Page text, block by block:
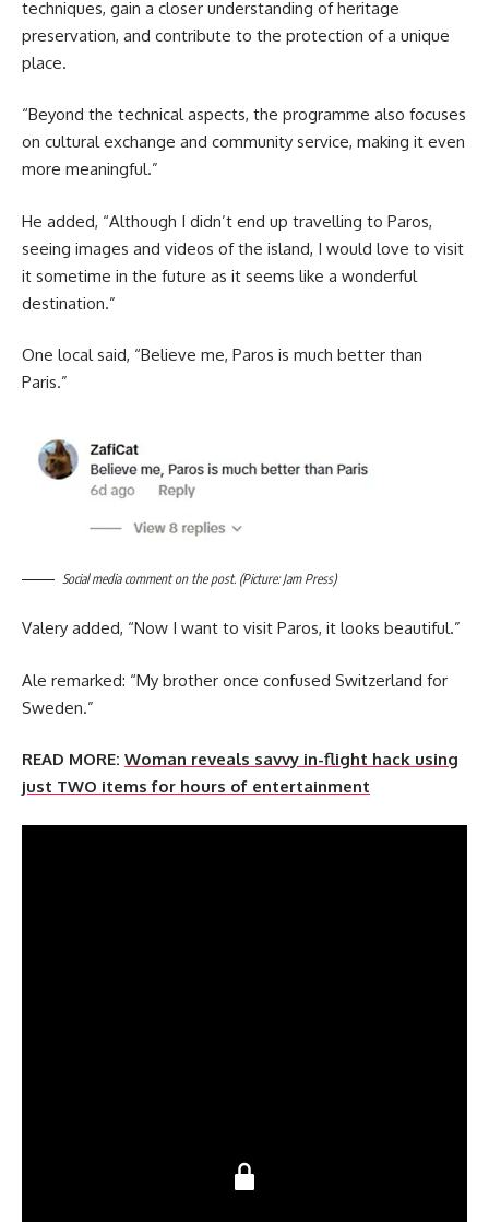
techniques, gain a closer understanding of heritage
preservation, and contribute to the protection of a unique
place.
“Beyond the technical aspects, the programme also focuses
on cultural exchange and community service, making it even
more meaningful.”
He added, “Although I didn’t end up travelling to Paros,
seeing images and videos of the island, I would love to visit
it sometime in the future as it seems like a wonderful
destination.”
One local said, “Believe me, Paros is much better than
Paris.”
Social media comment on the post. (Picture: Jam Press)
Valery added, “Now I want to visit Paros, it looks beautiful.”
Ale remarked: “My brother once confused Switzerland for
Sweden.”
READ MORE: Woman reveals savvy in-flight hack using
just TWO items for hours of entertainment